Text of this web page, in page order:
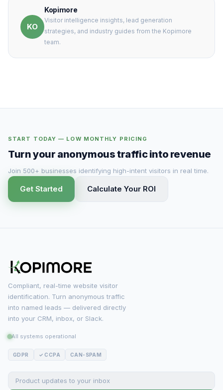
KO
Kopimore
Visitor intelligence insights, lead generation
strategies, and industry guides from the Kopimore
team.
START TODAY — LOW MONTHLY PRICING
Turn your anonymous traffic into revenue
Join 500+ businesses identifying high-intent visitors in real time.
Get Started Calculate Your ROI
Compliant, real-time website visitor
identification. Turn anonymous traffic
into named leads — delivered directly
into your CRM, inbox, or Slack.
All systems operational
GDPR ✓ CCPA CAN-SPAM